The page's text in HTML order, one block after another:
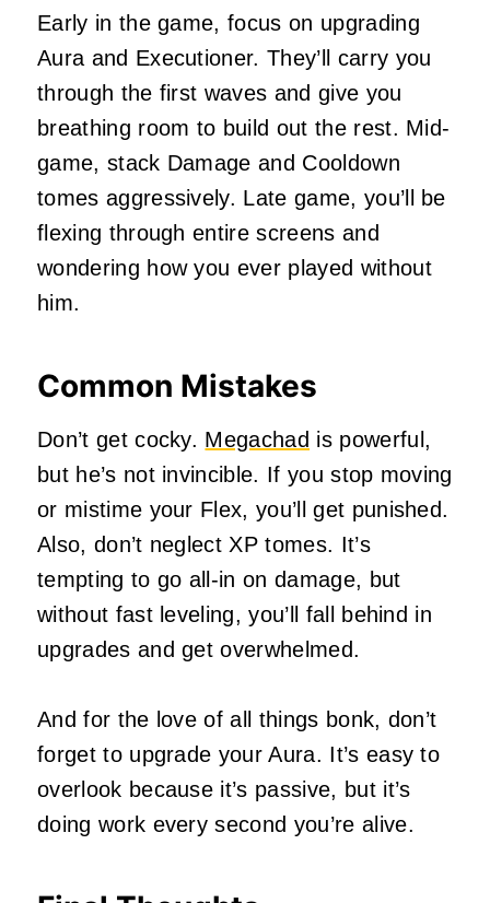
Early in the game, focus on upgrading
Aura and Executioner. They’ll carry you
through the first waves and give you
breathing room to build out the rest. Mid-
game, stack Damage and Cooldown
tomes aggressively. Late game, you’ll be
flexing through entire screens and
wondering how you ever played without
him.
Common Mistakes
Don’t get cocky. Megachad is powerful,
but he’s not invincible. If you stop moving
or mistime your Flex, you’ll get punished.
Also, don’t neglect XP tomes. It’s
tempting to go all-in on damage, but
without fast leveling, you’ll fall behind in
upgrades and get overwhelmed.
And for the love of all things bonk, don’t
forget to upgrade your Aura. It’s easy to
overlook because it’s passive, but it’s
doing work every second you’re alive.